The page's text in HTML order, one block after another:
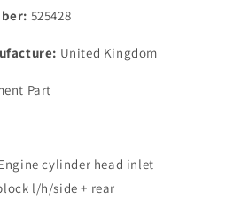
525428
United Kingdom
Part
cylinder head inlet
l/h/side + rear